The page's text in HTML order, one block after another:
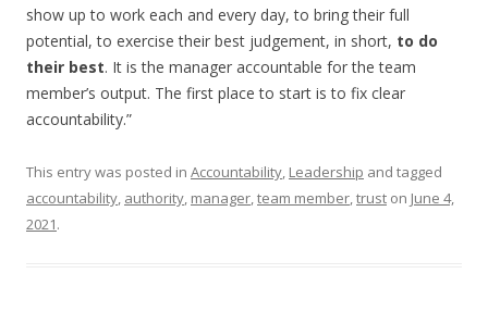
show up to work each and every day, to bring their full
potential, to exercise their best judgement, in short, to do
their best. It is the manager accountable for the team
member’s output. The first place to start is to fix clear
accountability.”
This entry was posted in Accountability, Leadership and tagged
accountability, authority, manager,team member,trust on June 4,
2021.